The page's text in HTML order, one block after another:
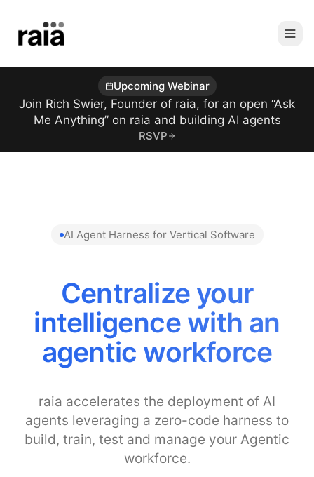
Upcoming Webinar
Join Rich Swier, Founder of raia, for an open “Ask
Me Anything” on raia and building AI agents
RSVP
AI Agent Harness for Vertical Software
Centralize your
intelligence with an
agentic workforce
raia accelerates the deployment of AI
agents leveraging a zero-code harness to
build, train, test and manage your Agentic
workforce.